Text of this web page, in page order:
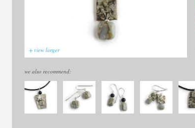
+ view larger
we also recommend: